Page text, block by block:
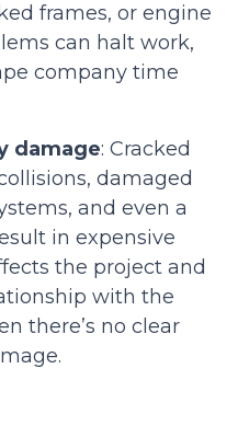
frames, or engine
can halt work,
company time
damage: Cracked
damaged
and even a
in expensive
the project and
with the
there’s no clear